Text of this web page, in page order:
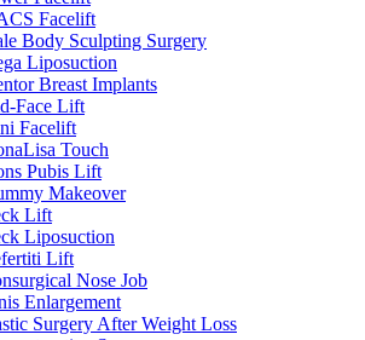
Facelift
Body Sculpting Surgery
Liposuction
Breast Implants
Face Lift
Facelift
Touch
Pubis Lift
Makeover
Lift
Liposuction
Lift
Nose Job
Enlargement
Surgery After Weight Loss